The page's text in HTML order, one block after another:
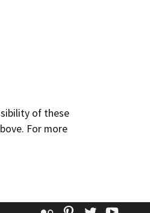
of these
For more